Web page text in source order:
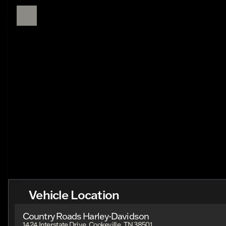
Vehicle Location
Country Roads Harley-Davidson